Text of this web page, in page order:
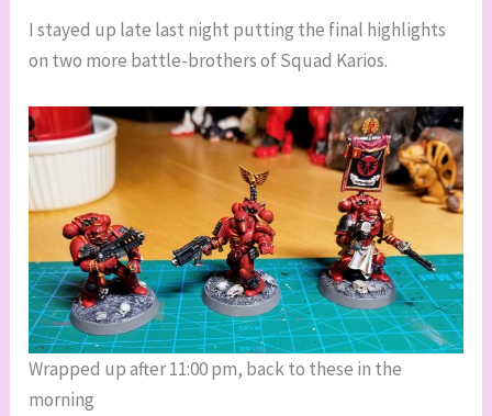
I stayed up late last night putting the final highlights
on two more battle-brothers of Squad Karios.
Wrapped up after 11:00 pm, back to these in the
morning